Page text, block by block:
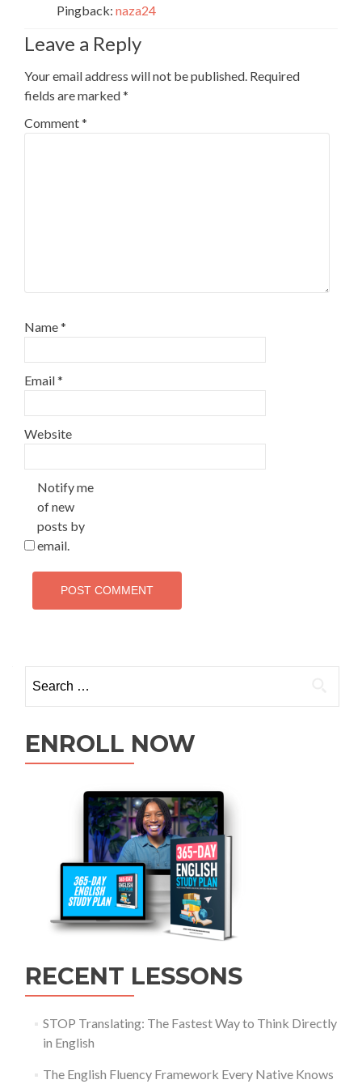
Pingback: naza24
Leave a Reply
Your email address will not be published. Required
fields are marked*
Comment*
Name*
Email*
Website
Notify me
of new
posts by
email.
ENROLL NOW
RECENT LESSONS
STOP Translating: The Fastest Way to Think Directly
in English
The English Fluency Framework Every Native Knows